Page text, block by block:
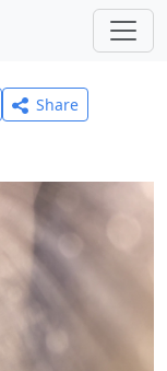
Share